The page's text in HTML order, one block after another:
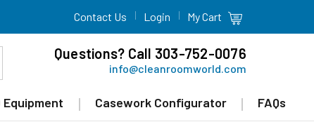
Contact Us Login My Cart
Questions? Call 303-752-0076
info@cleanroomworld.com
Equipment Casework Configurator FAQs